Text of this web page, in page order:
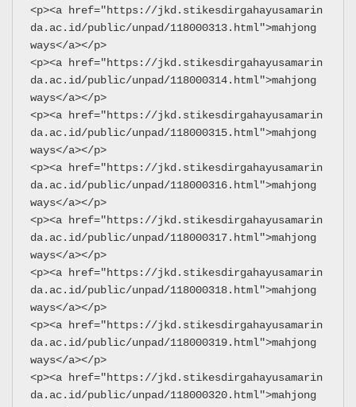
<p><a href="https://jkd.stikesdirgahayusamarin
da.ac.id/public/unpad/118000313.html">mahjong
ways</a></p>
<p><a href="https://jkd.stikesdirgahayusamarin
da.ac.id/public/unpad/118000314.html">mahjong
ways</a></p>
<p><a href="https://jkd.stikesdirgahayusamarin
da.ac.id/public/unpad/118000315.html">mahjong
ways</a></p>
<p><a href="https://jkd.stikesdirgahayusamarin
da.ac.id/public/unpad/118000316.html">mahjong
ways</a></p>
<p><a href="https://jkd.stikesdirgahayusamarin
da.ac.id/public/unpad/118000317.html">mahjong
ways</a></p>
<p><a href="https://jkd.stikesdirgahayusamarin
da.ac.id/public/unpad/118000318.html">mahjong
ways</a></p>
<p><a href="https://jkd.stikesdirgahayusamarin
da.ac.id/public/unpad/118000319.html">mahjong
ways</a></p>
<p><a href="https://jkd.stikesdirgahayusamarin
da.ac.id/public/unpad/118000320.html">mahjong